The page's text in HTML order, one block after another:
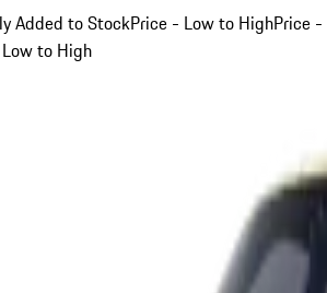
Added to StockPrice - Low to HighPrice -
to High